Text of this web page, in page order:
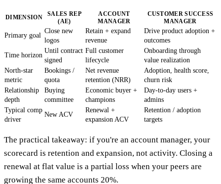
DIMENSION
SALES REP
(AE)
ACCOUNT
MANAGER
CUSTOMER SUCCESS
MANAGER
Primary goal
Close new
logos
Retain + expand
revenue
Drive product adoption +
outcomes
Time horizon
Until contract
signed
Full customer
lifecycle
Onboarding through
value realization
North-star
metric
Bookings /
quota
Net revenue
retention (NRR)
Adoption, health score,
churn risk
Relationship
depth
Buying
committee
Economic buyer +
champions
Day-to-day users +
admins
Typical comp
driver
New ACV
Renewal +
expansion ACV
Retention / adoption
targets
The practical takeaway: if you're an account manager, your
scorecard is retention and expansion, not activity. Closing a
renewal at flat value is a partial loss when your peers are
growing the same accounts 20%.